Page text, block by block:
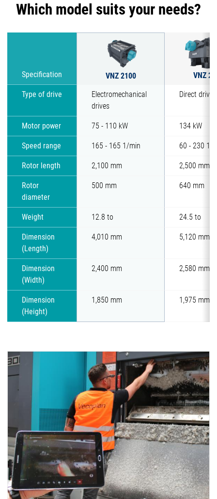
Which model suits your needs?
Specification VNZ 2100 VNZ
Type of drive
Electromechanical
drives
Direct drive
Motor power 75 - 110 kW 134 kW
Speed range 165 - 165 1/min 60 - 230 1/
Rotor length 2,100 mm 2,500 mm
Rotor
diameter
500 mm 640 mm
Weight 12.8 to 24.5 to
Dimension
(Length)
4,010 mm 5,120 mm
Dimension
(Width)
2,400 mm 2,580 mm
Dimension
(Height)
1,850 mm 1,975 mm